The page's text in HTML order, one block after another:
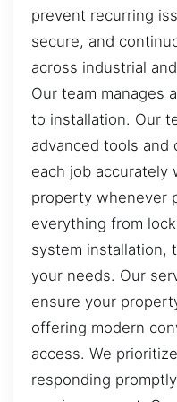
prevent recurring
secure, and
across industrial
Our team manages
to installation. Our
advanced tools
each job accurately
property whenever
everything from
system installation,
your needs. Our
ensure your
offering modern
access. We
responding